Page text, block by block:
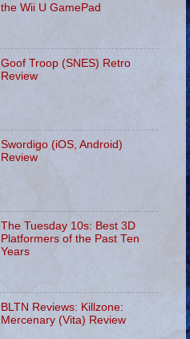
the Wii U GamePad
Goof Troop (SNES) Retro
Review
Swordigo (iOS, Android)
Review
The Tuesday 10s: Best 3D
Platformers of the Past Ten
Years
BLTN Reviews: Killzone:
Mercenary (Vita) Review